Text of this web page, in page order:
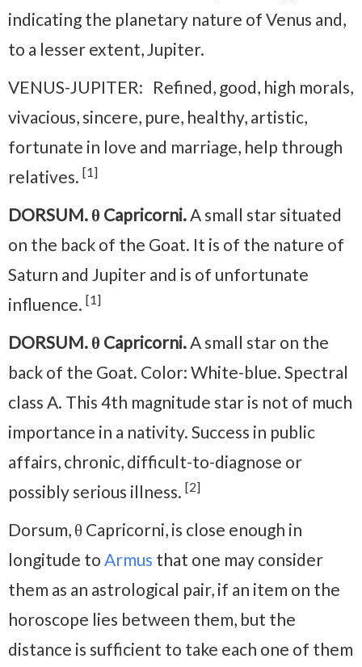
indicating the planetary nature of Venus and,
to a lesser extent, Jupiter.
VENUS-JUPITER: Refined, good, high morals,
vivacious, sincere, pure, healthy, artistic,
fortunate in love and marriage, help through
relatives. [1]
DORSUM. θ Capricorni. A small star situated
on the back of the Goat. It is of the nature of
Saturn and Jupiter and is of unfortunate
influence. [1]
DORSUM. θ Capricorni. A small star on the
back of the Goat. Color: White-blue. Spectral
class A. This 4th magnitude star is not of much
importance in a nativity. Success in public
affairs, chronic, difficult-to-diagnose or
possibly serious illness. [2]
Dorsum, θ Capricorni, is close enough in
longitude to Armus that one may consider
them as an astrological pair, if an item on the
horoscope lies between them, but the
distance is sufficient to take each one of them